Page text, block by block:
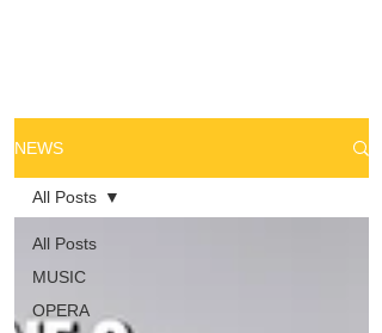
NEWS
All Posts
MUSIC
OPERA
All Posts